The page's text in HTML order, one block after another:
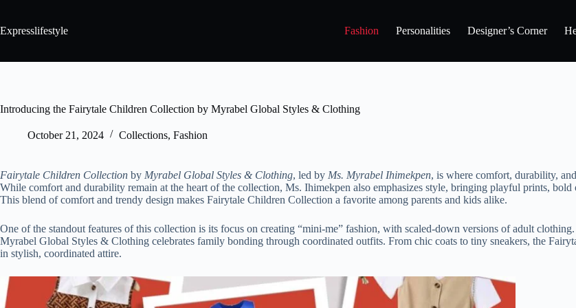
Expresslifestyle Fashion Personalities Designer’s Corner
Introducing the Fairytale Children Collection by Myrabel Global Styles & Clothing
October 21, 2024 Collections, Fashion
Fairytale Children Collection by Myrabel Global Styles & Clothing, led by Ms. Myrabel Ihimekpen, is where comfort, durability,
While comfort and durability remain at the heart of the collection, Ms. Ihimekpen also emphasizes style, bringing playful prints,
This blend of comfort and trendy design makes Fairytale Children Collection a favorite among parents and kids alike.
One of the standout features of this collection is its focus on creating “mini-me” fashion, with scaled-down versions of adult
Myrabel Global Styles & Clothing celebrates family bonding through coordinated outfits. From chic coats to tiny sneakers, the
in stylish, coordinated attire.